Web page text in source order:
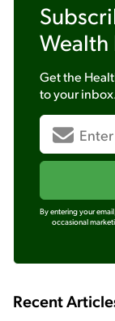
Wealth
Get the
to your
By entering your
occasional
Recent